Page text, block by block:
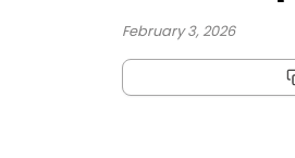
February 3, 2026